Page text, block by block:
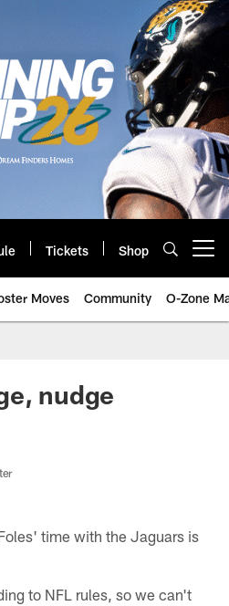
Tickets Shop
Moves Community O-Zone
Jacksonville
nudge
time with the Jaguars is
to NFL rules, so we can't